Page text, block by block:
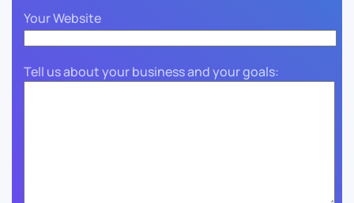
Your Website
Tell us about your business and your goals: